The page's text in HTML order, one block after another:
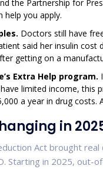
the Partnership for
help you apply.
Doctors still have
said her insulin cost
getting on a
Extra Help program.
limited income, this
a year in drug costs.
in
Act brought real
Starting in 2025, out-